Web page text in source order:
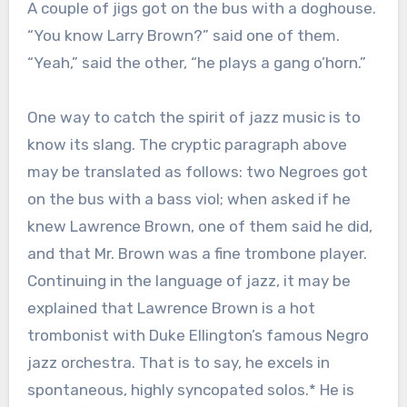
A couple of jigs got on the bus with a doghouse.
“You know Larry Brown?” said one of them.
“Yeah,” said the other, “he plays a gang o’horn.”
One way to catch the spirit of jazz music is to
know its slang. The cryptic paragraph above
may be translated as follows: two Negroes got
on the bus with a bass viol; when asked if he
knew Lawrence Brown, one of them said he did,
and that Mr. Brown was a fine trombone player.
Continuing in the language of jazz, it may be
explained that Lawrence Brown is a hot
trombonist with Duke Ellington’s famous Negro
jazz orchestra. That is to say, he excels in
spontaneous, highly syncopated solos.* He is